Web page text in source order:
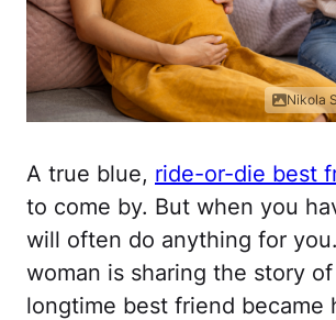
Nikola
A true blue, ride-or-die best
to come by. But when you
will often do anything for
woman is sharing the story
longtime best friend became